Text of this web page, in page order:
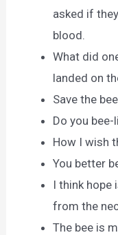
asked if
blood.
What did
landed on
Save the
Do you
How I wish
You better
I think hope
from the
The bee is